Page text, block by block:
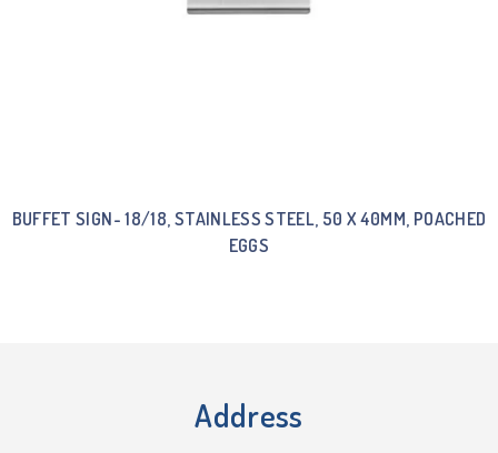
BUFFET SIGN- 18/18, STAINLESS STEEL, 50 X 40MM, POACHED
EGGS
Address